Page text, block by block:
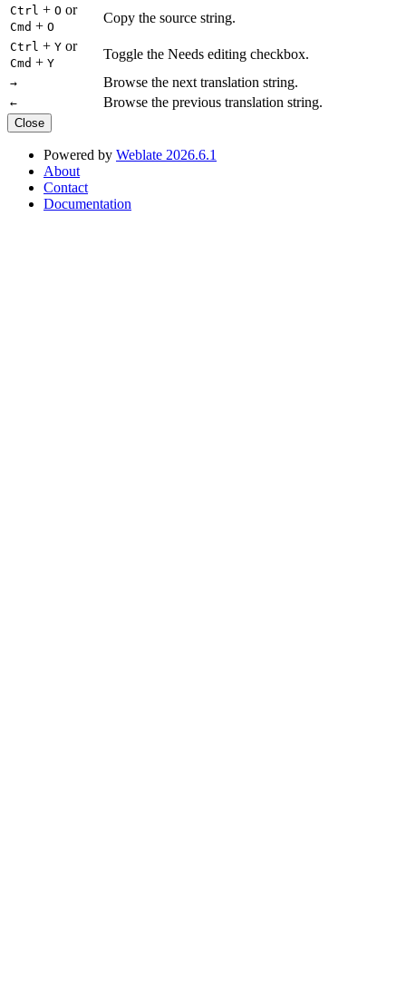
Ctrl + O or
Cmd + O
Copy the source string.
Ctrl + Y or
Cmd + Y
Toggle the Needs editing checkbox.
→ Browse the next translation string.
← Browse the previous translation string.
Close
Powered by Weblate 2026.6.1
About
Contact
Documentation